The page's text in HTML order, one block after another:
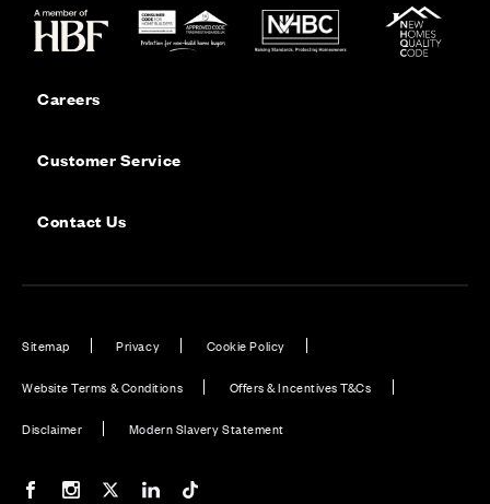
Careers
Customer Service
Contact Us
Sitemap Privacy Cookie Policy
Website Terms & Conditions Offers & Incentives T&Cs
Disclaimer Modern Slavery Statement
Our Facebook page
Our Instagram feed
Our Twitter / X channel
Our LinkedIn channel